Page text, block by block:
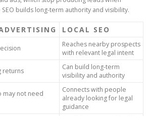
builds long-term authority and visibility.
LOCAL SEO
Reaches nearby prospects
with relevant legal intent
returns
Can build long-term
visibility and authority
may not need
Connects with people
already looking for legal
guidance